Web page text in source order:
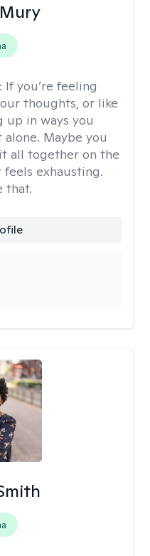
If you’re feeling
thoughts, or like
up in ways you
Maybe you
all together on the
exhausting.
that.